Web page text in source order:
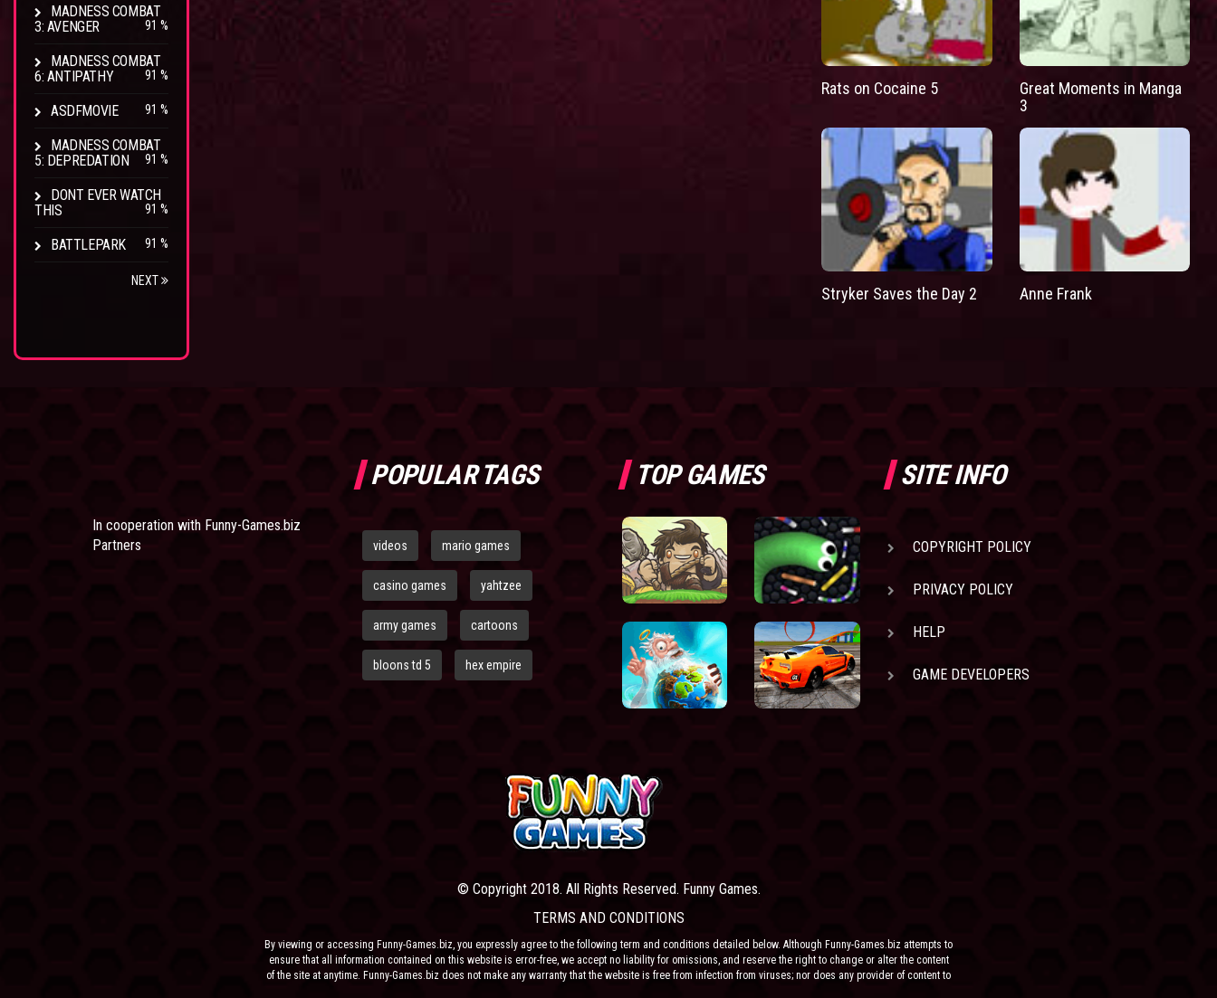
MADNESS COMBAT
3: AVENGER
91 %
MADNESS COMBAT
6: ANTIPATHY
91 %
ASDFMOVIE 91 %
MADNESS COMBAT
5: DEPREDATION
91 %
DONT EVER WATCH
THIS
91 %
BATTLEPARK 91 %
NEXT
Rats on Cocaine 5
Great Moments in Manga
3
Stryker Saves the Day 2 Anne Frank
In cooperation with Funny-Games.biz
Partners
POPULAR TAGS
videos mario games
casino games yahtzee
army games cartoons
bloons td 5 hex empire
TOP GAMES SITE INFO
COPYRIGHT POLICY
PRIVACY POLICY
HELP
GAME DEVELOPERS
© Copyright 2018. All Rights Reserved. Funny Games.
TERMS AND CONDITIONS
By viewing or accessing Funny-Games.biz, you expressly agree to the following term and conditions detailed below. Although Funny-Games.biz attempts to
ensure that all information contained on this website is error-free, we accept no liability for omissions, and reserve the right to change or alter the content
of the site at anytime. Funny-Games.biz does not make any warranty that the website is free from infection from viruses; nor does any provider of content to